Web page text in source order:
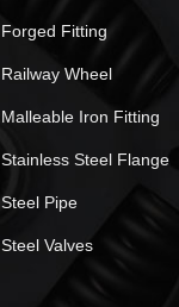
Forged Fitting
Railway Wheel
Malleable Iron Fitting
Stainless Steel Flange
Steel Pipe
Steel Valves